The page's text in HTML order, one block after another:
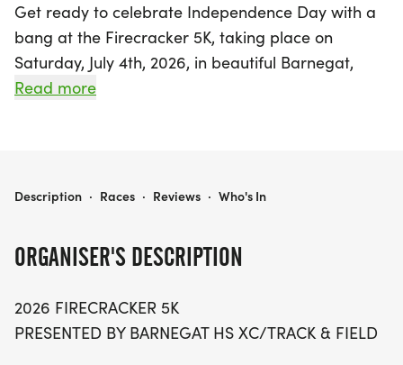
Get ready to celebrate Independence Day with a
bang at the Firecracker 5K, taking place on
Saturday, July 4th, 2026, in beautiful Barnegat,
Ocean! This exciting event promises a fun-filled
AM, where every young participant will receive a
Join us for a morning of community spirit as you
awards for the top three male and female
finishers. Participants are encouraged to arrive
Read more
ORGANISER'S DESCRIPTION
2026 FIRECRACKER 5K
PRESENTED BY BARNEGAT HS XC/TRACK & FIELD
FIRECRACKER 5K
Description · Races · Reviews · Who's In